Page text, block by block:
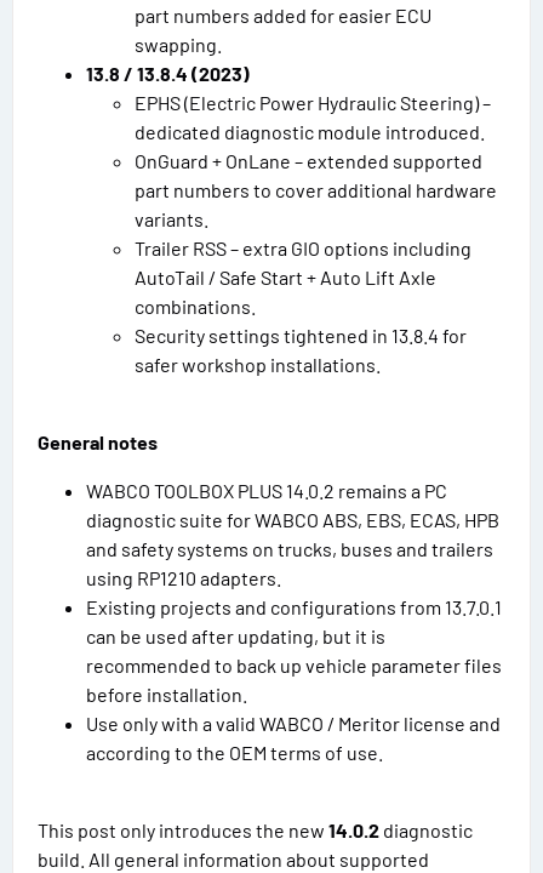
part numbers added for easier ECU
swapping.
13.8 / 13.8.4 (2023)
EPHS (Electric Power Hydraulic Steering) –
dedicated diagnostic module introduced.
OnGuard + OnLane – extended supported
part numbers to cover additional hardware
variants.
Trailer RSS – extra GIO options including
AutoTail / Safe Start + Auto Lift Axle
combinations.
Security settings tightened in 13.8.4 for
safer workshop installations.
General notes
WABCO TOOLBOX PLUS 14.0.2 remains a PC
diagnostic suite for WABCO ABS, EBS, ECAS, HPB
and safety systems on trucks, buses and trailers
using RP1210 adapters.
Existing projects and configurations from 13.7.0.1
can be used after updating, but it is
recommended to back up vehicle parameter files
before installation.
Use only with a valid WABCO / Meritor license and
according to the OEM terms of use.
This post only introduces the new 14.0.2 diagnostic
build. All general information about supported